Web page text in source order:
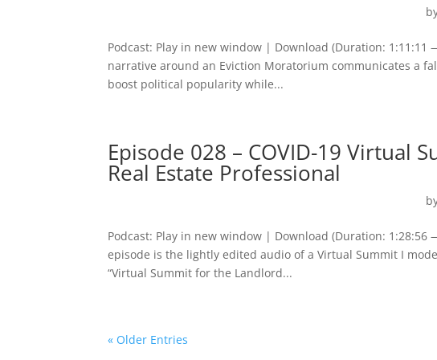
Podcast: Play in new window | Download (Duration:
narrative around an Eviction Moratorium communicates a
boost political popularity while...
Episode 028 – COVID-19 Virtual
Real Estate Professional
Podcast: Play in new window | Download (Duration:
episode is the lightly edited audio of a Virtual Summit I
“Virtual Summit for the Landlord...
« Older Entries